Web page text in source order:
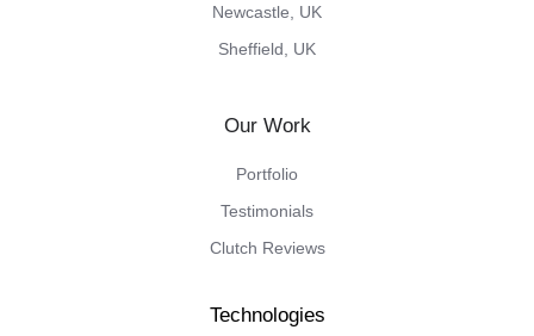
Newcastle, UK
Sheffield, UK
Our Work
Portfolio
Testimonials
Clutch Reviews